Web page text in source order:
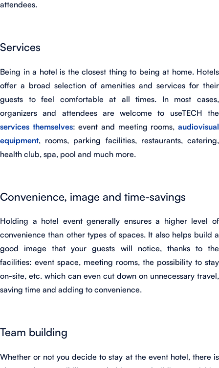
attendees.
Services
Being in a hotel is the closest thing to being at home. Hotels
offer a broad selection of amenities and services for their
guests to feel comfortable at all times. In most cases,
organizers and attendees are welcome to useTECH the
services themselves: event and meeting rooms,audiovisual
equipment, rooms, parking facilities, restaurants, catering,
health club, spa, pool and much more.
Convenience, image and time-savings
Holding a hotel event generally ensures a higher level of
convenience than other types of spaces. It also helps build a
good image that your guests will notice, thanks to the
facilities: event space, meeting rooms, the possibility to stay
on-site, etc. which can even cut down on unnecessary travel,
saving time and adding to convenience.
Team building
Whether or not you decide to stay at the event hotel, there is